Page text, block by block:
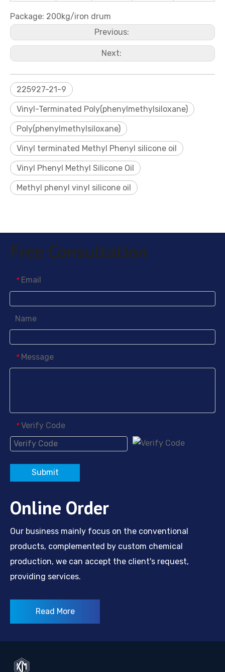
Package: 200kg/iron drum
Previous:
Next:
225927-21-9
Vinyl-Terminated Poly(phenylmethylsiloxane)
Poly(phenylmethylsiloxane)
Vinyl terminated Methyl Phenyl silicone oil
Vinyl Phenyl Methyl Silicone Oil
Methyl phenyl vinyl silicone oil
Free Consultation
* Email
Name
* Message
* Verify Code
Submit
Online Order
Our business mainly focus on the conventional
products, complemented by custom chemical
production, we can accept the client's request,
providing services.
Read More